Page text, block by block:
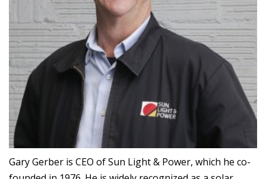
Gary Gerber is CEO of Sun Light & Power, which he co-